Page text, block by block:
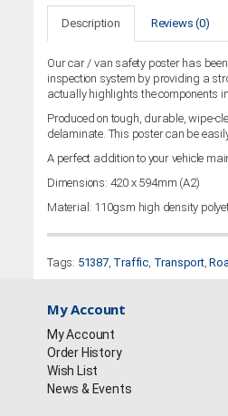
Description Reviews (0)
Our car / van safety poster has
inspection system by providing a
actually highlights the components
Produced on tough, durable, wipe-
delaminate. This poster can be
A perfect addition to your vehicle
Dimensions: 420 x 594mm (A2)
Material: 110gsm high density
Tags: 51387, Traffic, Transport,
My Account
My Account
Order History
Wish List
News & Events